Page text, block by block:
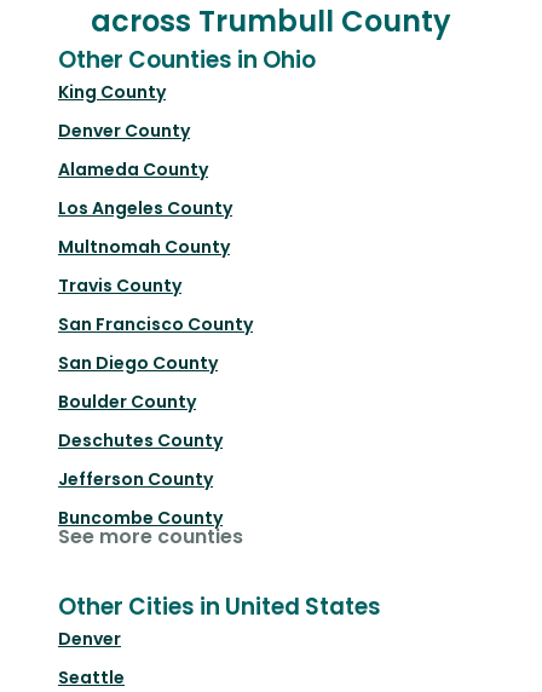
across Trumbull County
Other Counties in Ohio
King County
Denver County
Alameda County
Los Angeles County
Multnomah County
Travis County
San Francisco County
San Diego County
Boulder County
Deschutes County
Jefferson County
Buncombe County
See more counties
Other Cities in United States
Denver
Seattle